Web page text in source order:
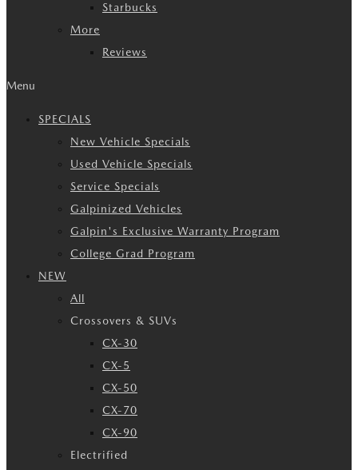
Starbucks
More
Reviews
Menu
SPECIALS
New Vehicle Specials
Used Vehicle Specials
Service Specials
Galpinized Vehicles
Galpin's Exclusive Warranty Program
College Grad Program
NEW
All
Crossovers & SUVs
CX-30
CX-5
CX-50
CX-70
CX-90
Electrified